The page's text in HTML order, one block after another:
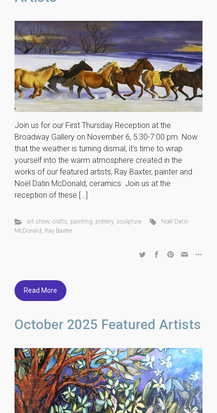
Join us for our First Thursday Reception at the
Broadway Gallery on November 6, 5:30-7:00 pm. Now
that the weather is turning dismal, it’s time to wrap
yourself into the warm atmosphere created in the
works of our featured artists, Ray Baxter, painter and
Noël Datin McDonald, ceramics. Join us at the
reception of these […]
art show, crafts, painting, pottery, sculpture
Noël Datin
McDonald, Ray Baxter
Read More
October 2025 Featured Artists